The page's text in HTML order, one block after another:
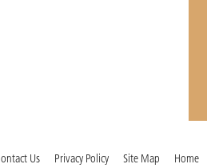
Us Privacy Policy Site Map Home